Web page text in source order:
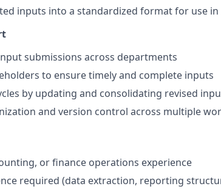
inputs into a standardized format for use
submissions across departments
to ensure timely and complete inputs
by updating and consolidating revised
and version control across multiple
or finance operations experience
required (data extraction, reporting